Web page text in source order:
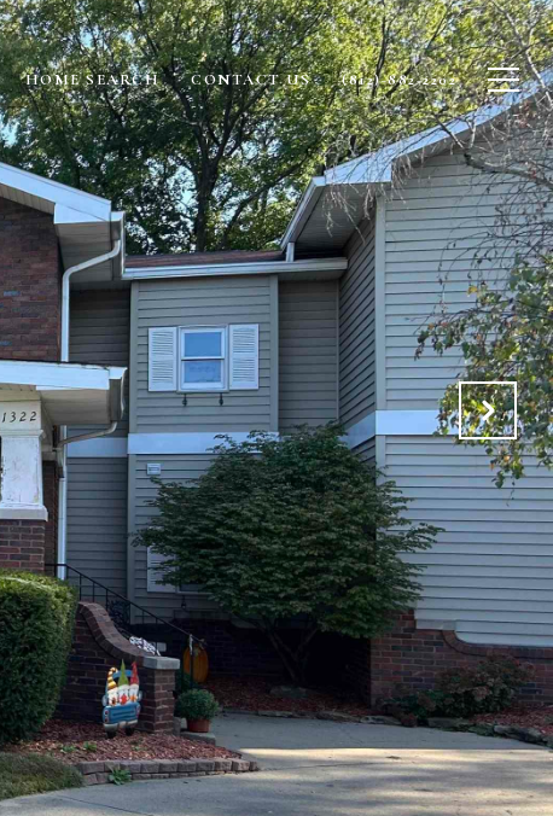
HOME SEARCH CONTACT US (812)-882-2202